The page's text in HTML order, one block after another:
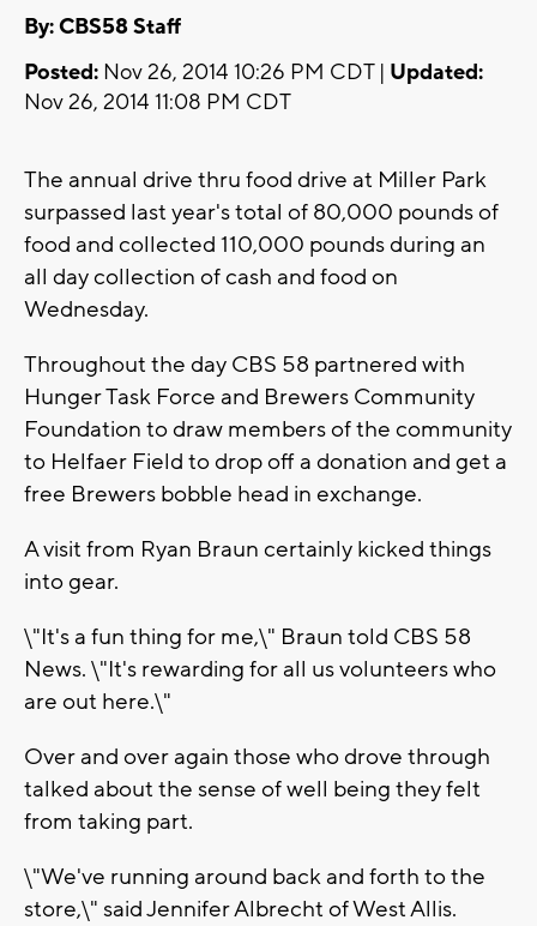
By: CBS58 Staff
Posted: Nov 26, 2014 10:26 PM CDT | Updated:
Nov 26, 2014 11:08 PM CDT
The annual drive thru food drive at Miller Park
surpassed last year's total of 80,000 pounds of
food and collected 110,000 pounds during an
all day collection of cash and food on
Wednesday.
Throughout the day CBS 58 partnered with
Hunger Task Force and Brewers Community
Foundation to draw members of the community
to Helfaer Field to drop off a donation and get a
free Brewers bobble head in exchange.
A visit from Ryan Braun certainly kicked things
into gear.
\"It's a fun thing for me,\" Braun told CBS 58
News. \"It's rewarding for all us volunteers who
are out here.\"
Over and over again those who drove through
talked about the sense of well being they felt
from taking part.
\"We've running around back and forth to the
store,\" said Jennifer Albrecht of West Allis.